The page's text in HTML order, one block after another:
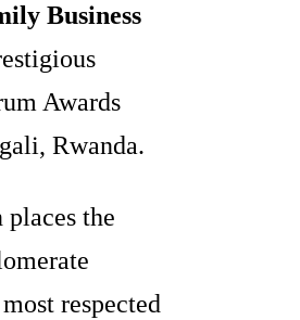
Business
Awards
Rwanda.
the
respected